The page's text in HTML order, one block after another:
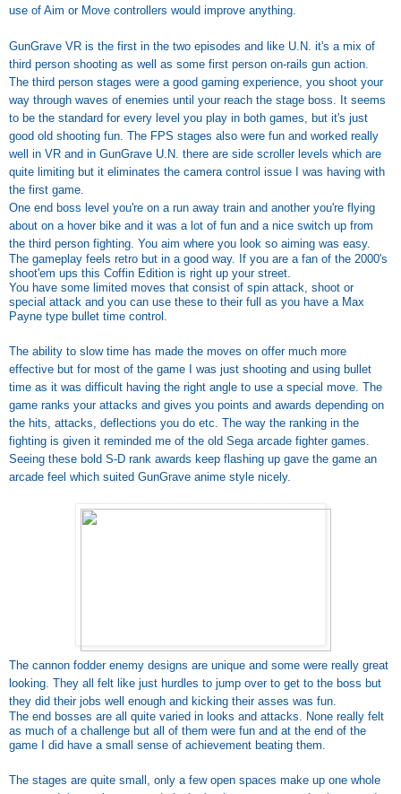
use of Aim or Move controllers would improve anything.
GunGrave VR is the first in the two episodes and like U.N. it's a mix of
third person shooting as well as some first person on-rails gun action.
The third person stages were a good gaming experience, you shoot your
way through waves of enemies until your reach the stage boss. It seems
to be the standard for every level you play in both games, but it's just
good old shooting fun. The FPS stages also were fun and worked really
well in VR and in GunGrave U.N. there are side scroller levels which are
quite limiting but it eliminates the camera control issue I was having with
the first game.
One end boss level you're on a run away train and another you're flying
about on a hover bike and it was a lot of fun and a nice switch up from
the third person fighting. You aim where you look so aiming was easy.
The gameplay feels retro but in a good way. If you are a fan of the 2000's
shoot'em ups this Coffin Edition is right up your street.
You have some limited moves that consist of spin attack, shoot or
special attack and you can use these to their full as you have a Max
Payne type bullet time control.
The ability to slow time has made the moves on offer much more
effective but for most of the game I was just shooting and using bullet
time as it was difficult having the right angle to use a special move. The
game ranks your attacks and gives you points and awards depending on
the hits, attacks, deflections you do etc. The way the ranking in the
fighting is given it reminded me of the old Sega arcade fighter games.
Seeing these bold S-D rank awards keep flashing up gave the game an
arcade feel which suited GunGrave anime style nicely.
The cannon fodder enemy designs are unique and some were really great
looking. They all felt like just hurdles to jump over to get to the boss but
they did their jobs well enough and kicking their asses was fun.
The end bosses are all quite varied in looks and attacks. None really felt
as much of a challenge but all of them were fun and at the end of the
game I did have a small sense of achievement beating them.
The stages are quite small, only a few open spaces make up one whole